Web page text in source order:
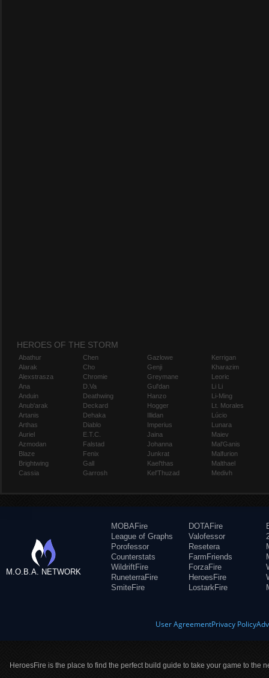
HEROES OF THE STORM
Abathur
Alarak
Alexstrasza
Ana
Anduin
Anub'arak
Artanis
Arthas
Auriel
Azmodan
Blaze
Brightwing
Cassia
Chen
Cho
Chromie
D.Va
Deathwing
Deckard
Dehaka
Diablo
E.T.C.
Falstad
Fenix
Gall
Garrosh
Gazlowe
Genji
Greymane
Gul'dan
Hanzo
Hogger
Illidan
Imperius
Jaina
Johanna
Junkrat
Kael'thas
Kel'Thuzad
Kerrigan
Kharazim
Leoric
Li Li
Li-Ming
Lt. Morales
Lúcio
Lunara
Maiev
Mal'Ganis
Malfurion
Malthael
Medivh
M.O.B.A. NETWORK
MOBAFire
League of Graphs
Porofessor
Counterstats
WildriftFire
RuneterraFire
SmiteFire
DOTAFire
Valofessor
Resetera
FarmFriends
ForzaFire
HeroesFire
LostarkFire
User AgreementPrivacy Policy
HeroesFire is the place to find the perfect build guide to take your game to the